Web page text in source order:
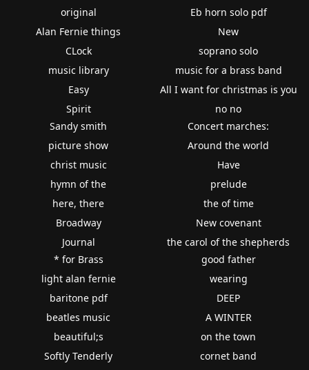
original
Alan Fernie things
CLock
music library
Easy
Spirit
Eb horn solo pdf
New
soprano solo
music for a brass band
All I want for christmas is you
no no
Sandy smith
picture show
christ music
hymn of the
here, there
Broadway
Journal
Concert marches:
Around the world
Have
prelude
the of time
New covenant
the carol of the shepherds
* for Brass
light alan fernie
baritone pdf
beatles music
beautiful;s
Softly Tenderly
good father
wearing
DEEP
A WINTER
on the town
cornet band